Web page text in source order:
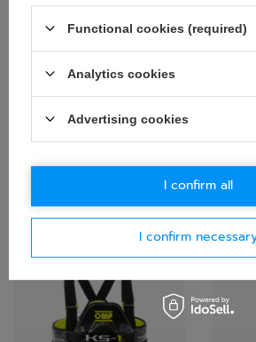
Black-Red
+ Add to compare
Black
$364.10
+ Add
Functional cookies (required)
Analytics cookies
Advertising cookies
I confirm
I confirm all